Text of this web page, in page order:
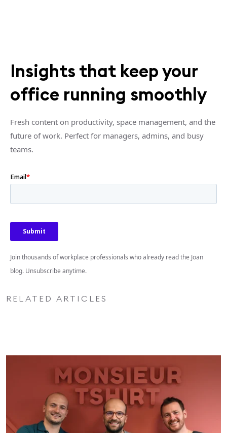
Insights that keep your
office running smoothly
Fresh content on productivity, space management, and the
future of work. Perfect for managers, admins, and busy
teams.
Join thousands of workplace professionals who already read the Joan
blog. Unsubscribe anytime.
RELATED ARTICLES